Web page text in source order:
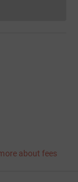
currently
about fees